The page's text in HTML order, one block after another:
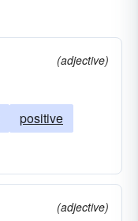
(adjective)
positive
(adjective)